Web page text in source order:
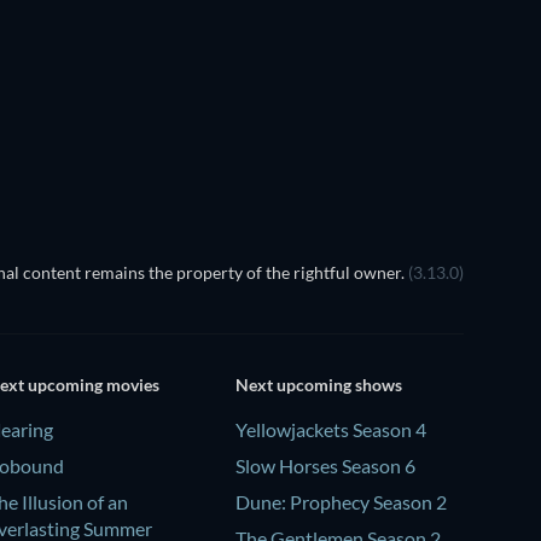
content remains the property of the rightful owner. (3.13.0)
upcoming movies
Illusion of an
Summer
Next upcoming shows
Yellowjackets Season 4
Slow Horses Season 6
Dune: Prophecy Season 2